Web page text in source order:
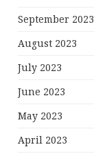
September 2023
August 2023
July 2023
June 2023
May 2023
April 2023